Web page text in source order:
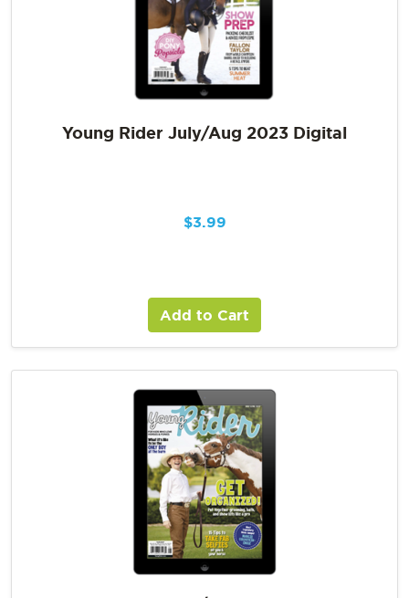
Young Rider July/Aug 2023 Digital
$3.99
Add to Cart